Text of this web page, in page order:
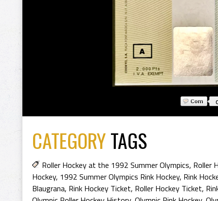
CATEGORYTAGS
Roller Hockey at the 1992 Summer Olympics, Roller
Hockey, 1992 Summer Olympics Rink Hockey, Rink
Blaugrana, Rink Hockey Ticket, Roller Hockey Ticket,